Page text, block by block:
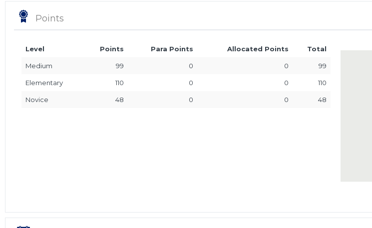
Points
Level Points Para Points Allocated Points Total
Medium 99 0 0 99
Elementary 110 0 0 110
Novice 48 0 0 48